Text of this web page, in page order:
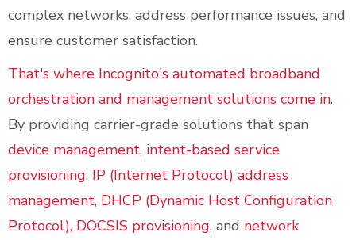
complex networks, address performance issues, and
ensure customer satisfaction.
That's where Incognito's automated broadband
orchestration and management solutions come in.
By providing carrier-grade solutions that span
device management, intent-based service
provisioning, IP (Internet Protocol) address
management, DHCP (Dynamic Host Configuration
Protocol), DOCSIS provisioning, and network